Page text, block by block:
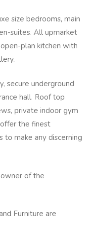
size bedrooms, main
suites. All upmarket
plan kitchen with
secure underground
hall. Roof top
private indoor gym
the finest
to make any discerning
of the
Furniture are